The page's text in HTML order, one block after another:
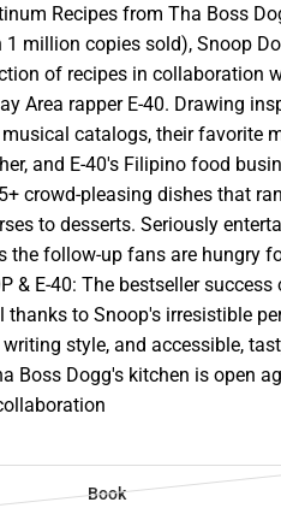
Recipes from Tha Boss
1 million copies sold), Snoop
of recipes in collaboration
Area rapper E-40. Drawing
catalogs, their favorite
and E-40's Filipino food
crowd-pleasing dishes that
to desserts. Seriously
the follow-up fans are hungry
& E-40: The bestseller success
thanks to Snoop's irresistible
style, and accessible,
Boss Dogg's kitchen is open
Book